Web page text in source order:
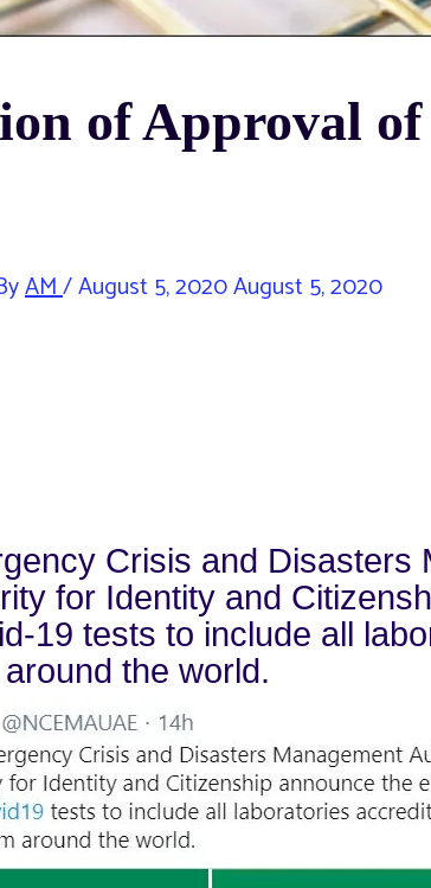
of Approval of
AM/August 5, 2020August 5, 2020
Crisis and Disasters
for Identity and
19 tests to include all
the world.